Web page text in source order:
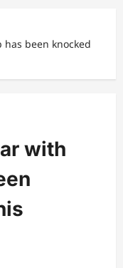
been knocked
with